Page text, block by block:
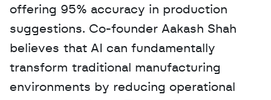
offering 95% accuracy in production
suggestions. Co-founder Aakash Shah
believes that AI can fundamentally
transform traditional manufacturing
environments by reducing operational